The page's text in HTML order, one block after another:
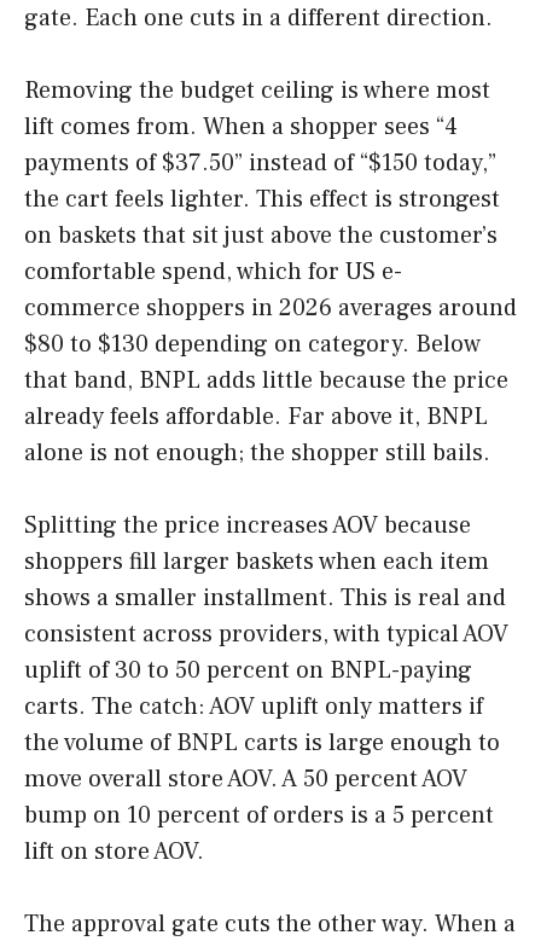
gate. Each one cuts in a different direction.
Removing the budget ceiling is where most
lift comes from. When a shopper sees “4
payments of $37.50” instead of “$150 today,”
the cart feels lighter. This effect is strongest
on baskets that sit just above the customer’s
comfortable spend, which for US e-
commerce shoppers in 2026 averages around
$80 to $130 depending on category. Below
that band, BNPL adds little because the price
already feels affordable. Far above it, BNPL
alone is not enough; the shopper still bails.
Splitting the price increases AOV because
shoppers fill larger baskets when each item
shows a smaller installment. This is real and
consistent across providers, with typical AOV
uplift of 30 to 50 percent on BNPL-paying
carts. The catch: AOV uplift only matters if
the volume of BNPL carts is large enough to
move overall store AOV. A 50 percent AOV
bump on 10 percent of orders is a 5 percent
lift on store AOV.
The approval gate cuts the other way. When a